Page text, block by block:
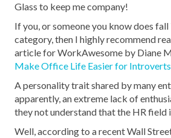
Glass to keep me company!
If you, or someone you know does
category, then I highly recommend
article for WorkAwesome by Diane
Make Office Life Easier for Introverts
A personality trait shared by many
apparently, an extreme lack of
they not understand that the HR field
Well, according to a recent Wall